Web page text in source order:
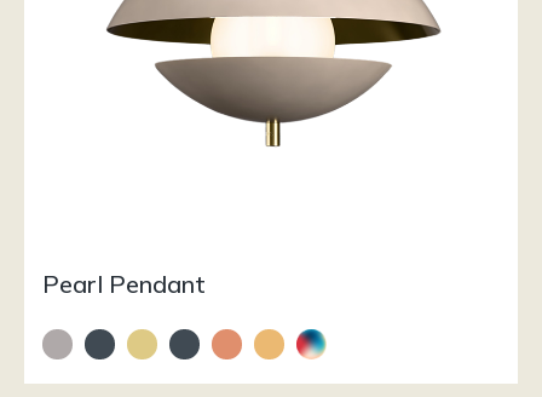
Pearl Pendant